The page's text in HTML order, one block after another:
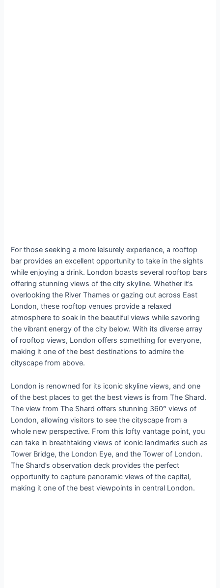
For those seeking a more leisurely experience, a rooftop
bar provides an excellent opportunity to take in the sights
while enjoying a drink. London boasts several rooftop bars
offering stunning views of the city skyline. Whether it’s
overlooking the River Thames or gazing out across East
London, these rooftop venues provide a relaxed
atmosphere to soak in the beautiful views while savoring
the vibrant energy of the city below. With its diverse array
of rooftop views, London offers something for everyone,
making it one of the best destinations to admire the
cityscape from above.
London is renowned for its iconic skyline views, and one
of the best places to get the best views is from The Shard.
The view from The Shard offers stunning 360° views of
London, allowing visitors to see the cityscape from a
whole new perspective. From this lofty vantage point, you
can take in breathtaking views of iconic landmarks such as
Tower Bridge, the London Eye, and the Tower of London.
The Shard’s observation deck provides the perfect
opportunity to capture panoramic views of the capital,
making it one of the best viewpoints in central London.